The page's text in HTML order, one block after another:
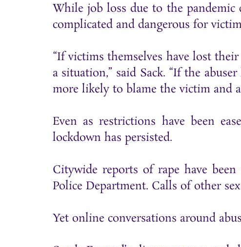
While job loss due to the pandemic
complicated and dangerous for
“If victims themselves have lost
a situation,” said Sack. “If the
more likely to blame the victim and
Even as restrictions have been
lockdown has persisted.
Citywide reports of rape have
Police Department. Calls of other
Yet online conversations around